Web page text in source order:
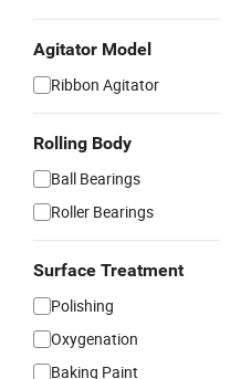
Agitator Model
Ribbon Agitator
Rolling Body
Ball Bearings
Roller Bearings
Surface Treatment
Polishing
Oxygenation
Baking Paint